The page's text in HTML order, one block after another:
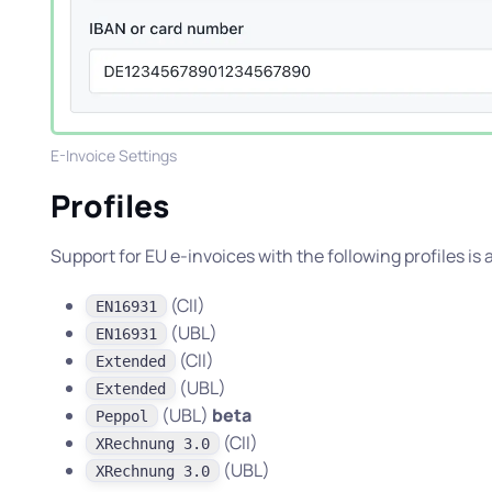
E-Invoice Settings
Profiles
Support for EU e-invoices with the following profiles is
EN16931 (CII)
EN16931 (UBL)
Extended (CII)
Extended (UBL)
Peppol (UBL) beta
XRechnung 3.0 (CII)
XRechnung 3.0 (UBL)